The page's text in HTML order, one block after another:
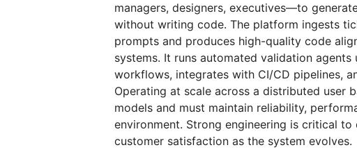
managers, designers, executives—to
without writing code. The platform ingests
prompts and produces high-quality code
systems. It runs automated validation
workflows, integrates with CI/CD pipelines,
Operating at scale across a distributed user
models and must maintain reliability,
environment. Strong engineering is critical
customer satisfaction as the system evolves.